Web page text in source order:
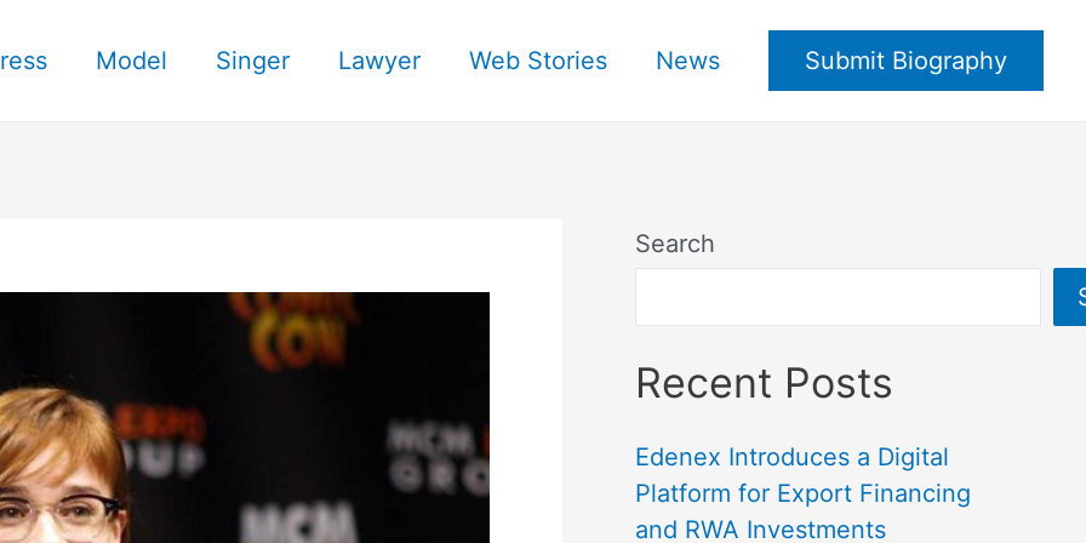
Model Singer Lawyer Web Stories News Submit Biography
Search
Recent Posts
Edenex Introduces a Digital
Platform for Export Financing
and RWA Investments